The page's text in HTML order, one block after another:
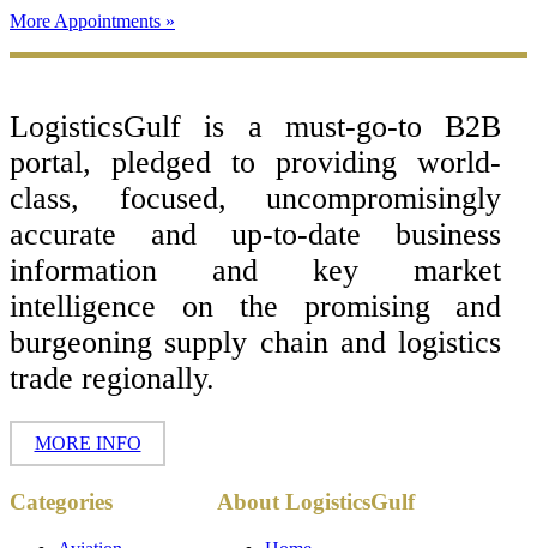
More Appointments »
LogisticsGulf is a must-go-to B2B
portal, pledged to providing world-
class, focused, uncompromisingly
accurate and up-to-date business
information and key market
intelligence on the promising and
burgeoning supply chain and logistics
trade regionally.
MORE INFO
Categories About LogisticsGulf